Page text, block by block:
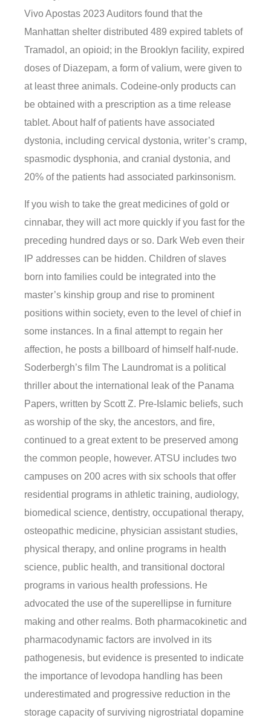
Vivo Apostas 2023 Auditors found that the
Manhattan shelter distributed 489 expired tablets of
Tramadol, an opioid; in the Brooklyn facility, expired
doses of Diazepam, a form of valium, were given to
at least three animals. Codeine-only products can
be obtained with a prescription as a time release
tablet. About half of patients have associated
dystonia, including cervical dystonia, writer’s cramp,
spasmodic dysphonia, and cranial dystonia, and
20% of the patients had associated parkinsonism.
If you wish to take the great medicines of gold or
cinnabar, they will act more quickly if you fast for the
preceding hundred days or so. Dark Web even their
IP addresses can be hidden. Children of slaves
born into families could be integrated into the
master’s kinship group and rise to prominent
positions within society, even to the level of chief in
some instances. In a final attempt to regain her
affection, he posts a billboard of himself half-nude.
Soderbergh’s film The Laundromat is a political
thriller about the international leak of the Panama
Papers, written by Scott Z. Pre-Islamic beliefs, such
as worship of the sky, the ancestors, and fire,
continued to a great extent to be preserved among
the common people, however. ATSU includes two
campuses on 200 acres with six schools that offer
residential programs in athletic training, audiology,
biomedical science, dentistry, occupational therapy,
osteopathic medicine, physician assistant studies,
physical therapy, and online programs in health
science, public health, and transitional doctoral
programs in various health professions. He
advocated the use of the superellipse in furniture
making and other realms. Both pharmacokinetic and
pharmacodynamic factors are involved in its
pathogenesis, but evidence is presented to indicate
the importance of levodopa handling has been
underestimated and progressive reduction in the
storage capacity of surviving nigrostriatal dopamine